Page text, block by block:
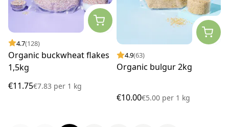
4.7(128)
Organic buckwheat flakes
1,5kg
€11.75€7.83 per 1 kg
4.9(63)
Organic bulgur 2kg
€10.00€5.00 per 1 kg